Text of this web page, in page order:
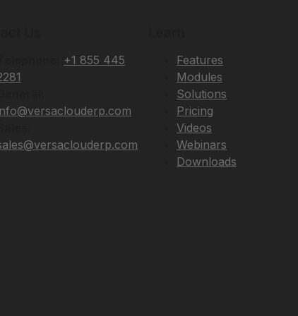
+1 855 445
Features
Modules
Solutions
Pricing
Videos
Webinars
Downloads